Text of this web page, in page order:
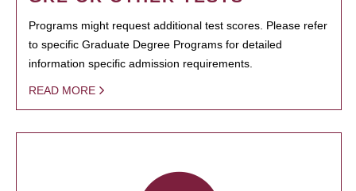
Programs might request additional test scores. Please refer
to specific Graduate Degree Programs for detailed
information specific admission requirements.
READ MORE